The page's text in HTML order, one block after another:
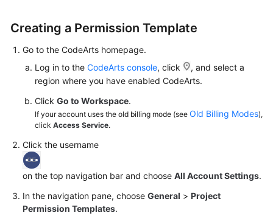
Reference
Videos
More
Documents
General
Reference
Glossary
Creating a Permission Template
Go to the CodeArts homepage.
Log in to the CodeArts console, click
, and select a
region where you have enabled CodeArts.
Click Go to Workspace.
If your account uses the old billing mode (see Old Billing Modes),
click Access Service.
Click the username
on the top navigation bar and choose All Account Settings.
In the navigation pane, choose General > Project
Permission Templates.